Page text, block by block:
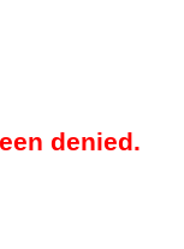
denied.